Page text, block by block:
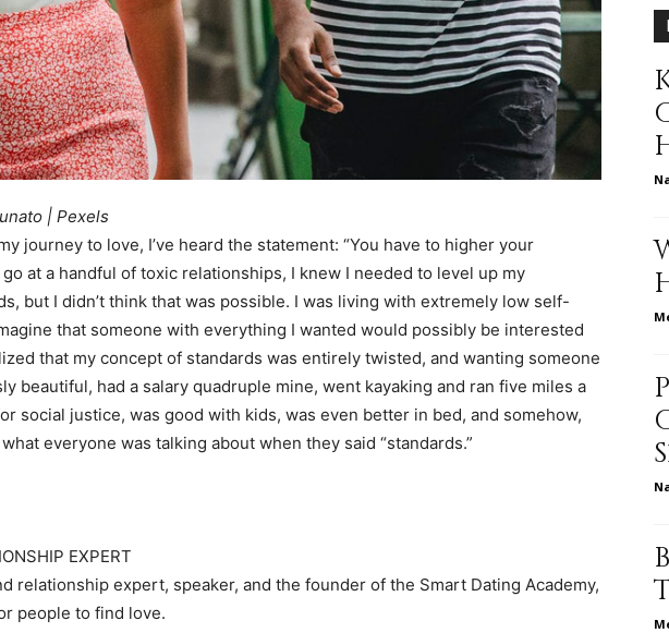
parenting,
life
| Pexels
journey to love, I’ve heard the statement: “You have to higher your
go at a handful of toxic relationships, I knew I needed to level up my
but I didn’t think that was possible. I was living with extremely low self-
that someone with everything I wanted would possibly be interested
that my concept of standards was entirely twisted, and wanting someone
beautiful, had a salary quadruple mine, went kayaking and ran five miles a
social justice, was good with kids, was even better in bed, and somehow,
everyone was talking about when they said “standards.”
EXPERT
relationship expert, speaker, and the founder of the Smart Dating Academy,
people to find love.